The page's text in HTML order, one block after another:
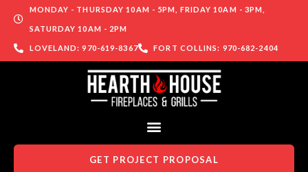
MONDAY - THURSDAY 10AM - 5PM, FRIDAY 10AM - 3PM,
SATURDAY 10AM - 2PM
LOVELAND: 970-619-8367 FORT COLLINS: 970-682-2404
GET PROJECT PROPOSAL